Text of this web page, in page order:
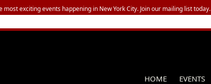
HOME EVENTS
most exciting events happening in New York City. Join our mailing list today.